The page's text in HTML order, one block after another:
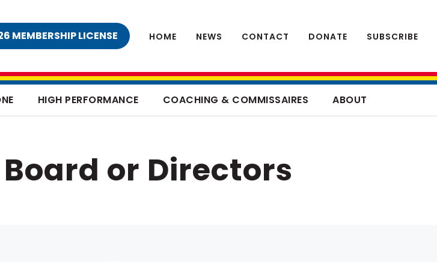
MEMBERSHIP LICENSE HOME NEWS CONTACT DONATE SUBSCRIBE
HIGH PERFORMANCE COACHING & COMMISSAIRES ABOUT
or Directors